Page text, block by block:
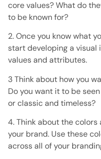
core values? What do
to be known for?
2. Once you know what
start developing a
values ​​and attributes.
3 Think about how you
Do you want it to be
or classic and timeless?
4. Think about the
your brand. Use these
across all of your